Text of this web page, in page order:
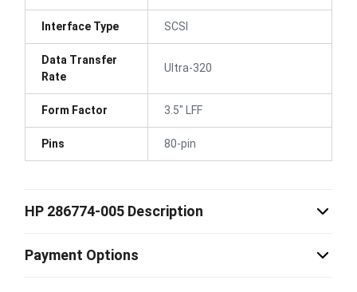
Interface Type SCSI
Data Transfer
Rate
Ultra-320
Form Factor 3.5" LFF
Pins 80-pin
HP 286774-005 Description
Payment Options